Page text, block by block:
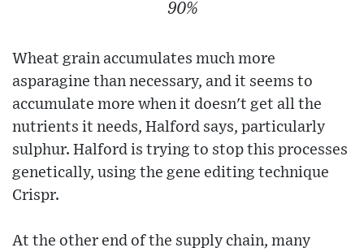
90%
Wheat grain accumulates much more
asparagine than necessary, and it seems to
accumulate more when it doesn't get all the
nutrients it needs, Halford says, particularly
sulphur. Halford is trying to stop this processes
genetically, using the gene editing technique
Crispr.
At the other end of the supply chain, many